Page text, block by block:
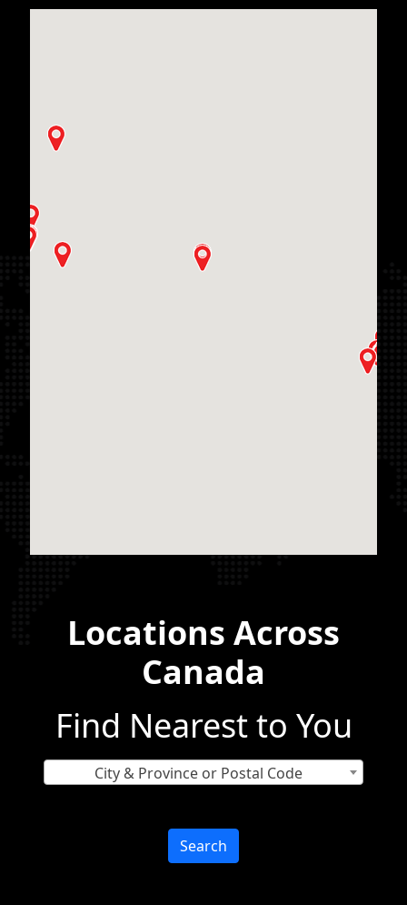
Locations Across
Canada
Find Nearest to You
City & Province or Postal Code
Search